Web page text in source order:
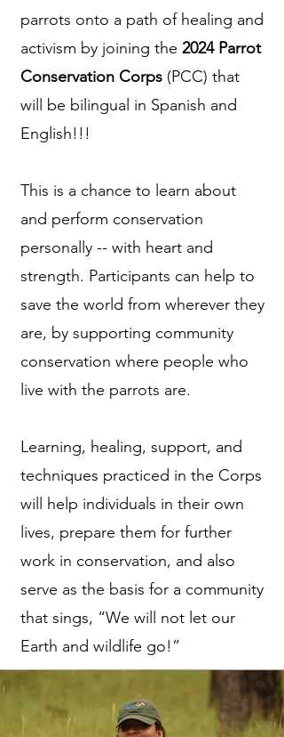
parrots onto a path of healing and
activism by joining the 2024 Parrot
Conservation Corps (PCC) that
will be bilingual in Spanish and
English!!!
This is a chance to learn about
and perform conservation
personally -- with heart and
strength. Participants can help to
save the world from wherever they
are, by supporting community
conservation where people who
live with the parrots are.
Learning, healing, support, and
techniques practiced in the Corps
will help individuals in their own
lives, prepare them for further
work in conservation, and also
serve as the basis for a community
that sings, “We will not let our
Earth and wildlife go!”